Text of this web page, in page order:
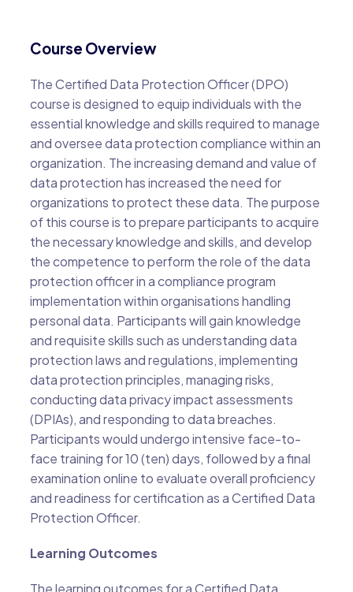
Course Overview
The Certified Data Protection Officer (DPO)
course is designed to equip individuals with the
essential knowledge and skills required to manage
and oversee data protection compliance within an
organization. The increasing demand and value of
data protection has increased the need for
organizations to protect these data. The purpose
of this course is to prepare participants to acquire
the necessary knowledge and skills, and develop
the competence to perform the role of the data
protection officer in a compliance program
implementation within organisations handling
personal data. Participants will gain knowledge
and requisite skills such as understanding data
protection laws and regulations, implementing
data protection principles, managing risks,
conducting data privacy impact assessments
(DPIAs), and responding to data breaches.
Participants would undergo intensive face-to-
face training for 10 (ten) days, followed by a final
examination online to evaluate overall proficiency
and readiness for certification as a Certified Data
Protection Officer.
Learning Outcomes
The learning outcomes for a Certified Data